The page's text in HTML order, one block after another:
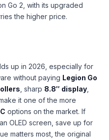
Go 2, with its upgraded
the higher price.
up in 2026, especially for
without paying Legion Go
, sharp 8.8″ display
it one of the more
options on the market. If
OLED screen, save up for
matters most, the original